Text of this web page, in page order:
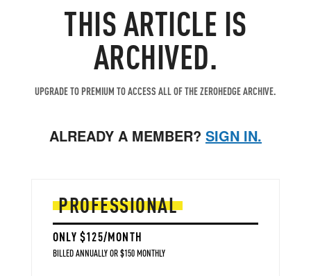
THIS ARTICLE IS
ARCHIVED.
UPGRADE TO PREMIUM TO ACCESS ALL OF THE ZEROHEDGE ARCHIVE.
ALREADY A MEMBER? SIGN IN.
PROFESSIONAL
ONLY $125/MONTH
BILLED ANNUALLY OR $150 MONTHLY